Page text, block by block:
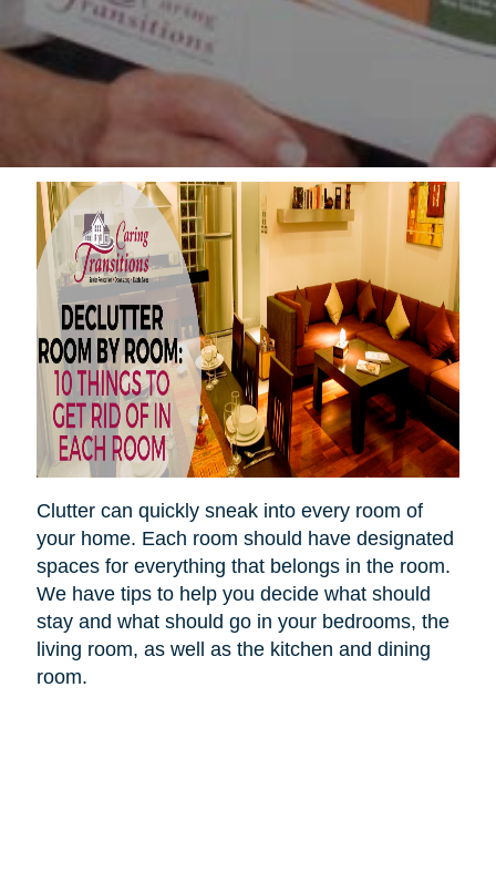
Clutter can quickly sneak into every room of
your home. Each room should have designated
spaces for everything that belongs in the room.
We have tips to help you decide what should
stay and what should go in your bedrooms, the
living room, as well as the kitchen and dining
room.